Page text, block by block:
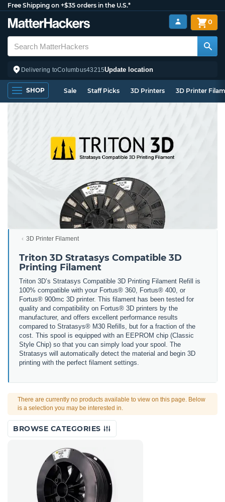
Free Shipping on +$35 orders in the U.S.*
Delivering toColumbus43215Update location
0
SHOP Sale Staff Picks 3D Printers 3D Printer
3D Printer Filament
Triton 3D Stratasys Compatible 3D
Printing Filament
Triton 3D’s Stratasys Compatible 3D Printing Filament Refill is
100% compatible with your Fortus® 360, Fortus® 400, or
Fortus® 900mc 3D printer. This filament has been tested for
quality and compatibility on Fortus® 3D printers by the
manufacturer, and offers excellent performance results
compared to Stratasys® M30 Refills, but for a fraction of the
cost. This spool is equipped with an EEPROM chip (Classic
Style Chip) so that you can simply load your spool. The
Stratasys will automatically detect the material and begin 3D
printing with the perfect filament settings.
There are currently no products available to view on this page. Below
is a selection you may be interested in.
BROWSE CATEGORIES